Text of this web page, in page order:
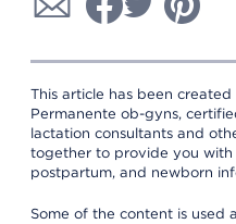
This article has been
Permanente ob-gyns,
lactation consultants and
together to provide you
postpartum, and newborn
Some of the content is used